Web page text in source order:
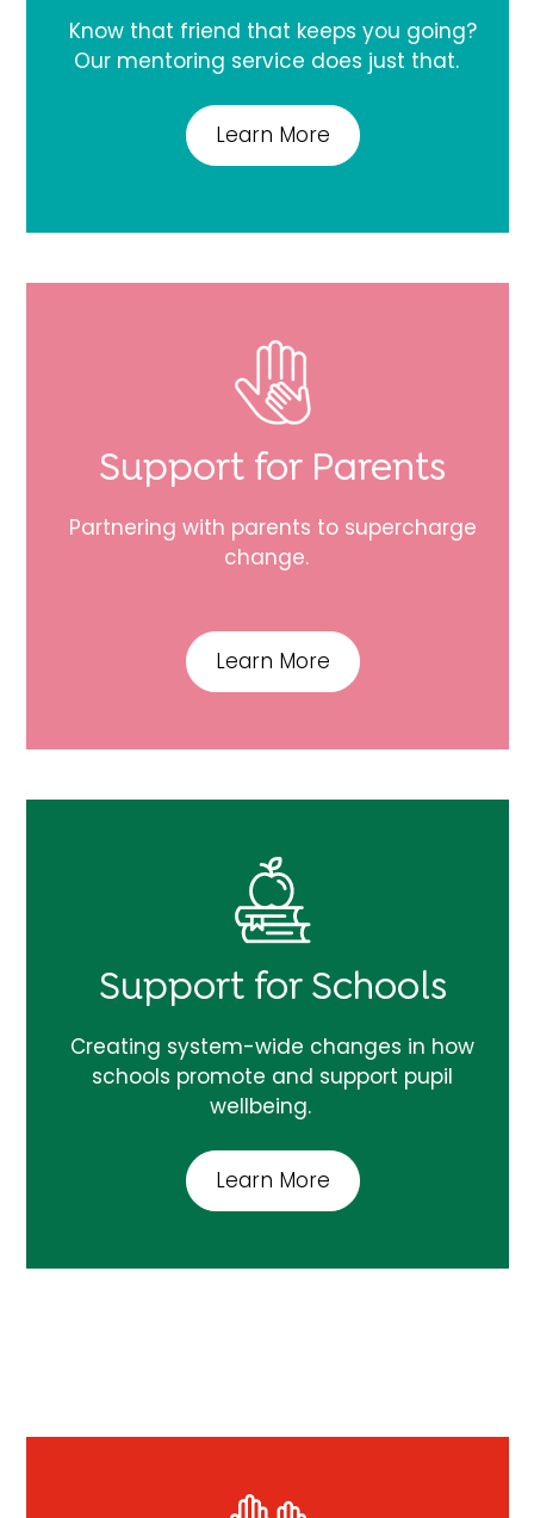
Know that friend that keeps you going?
Our mentoring service does just that.
Learn More
Support for Parents
Partnering with parents to supercharge
change.
Learn More
Support for Schools
Creating system-wide changes in how
schools promote and support pupil
wellbeing.
Learn More